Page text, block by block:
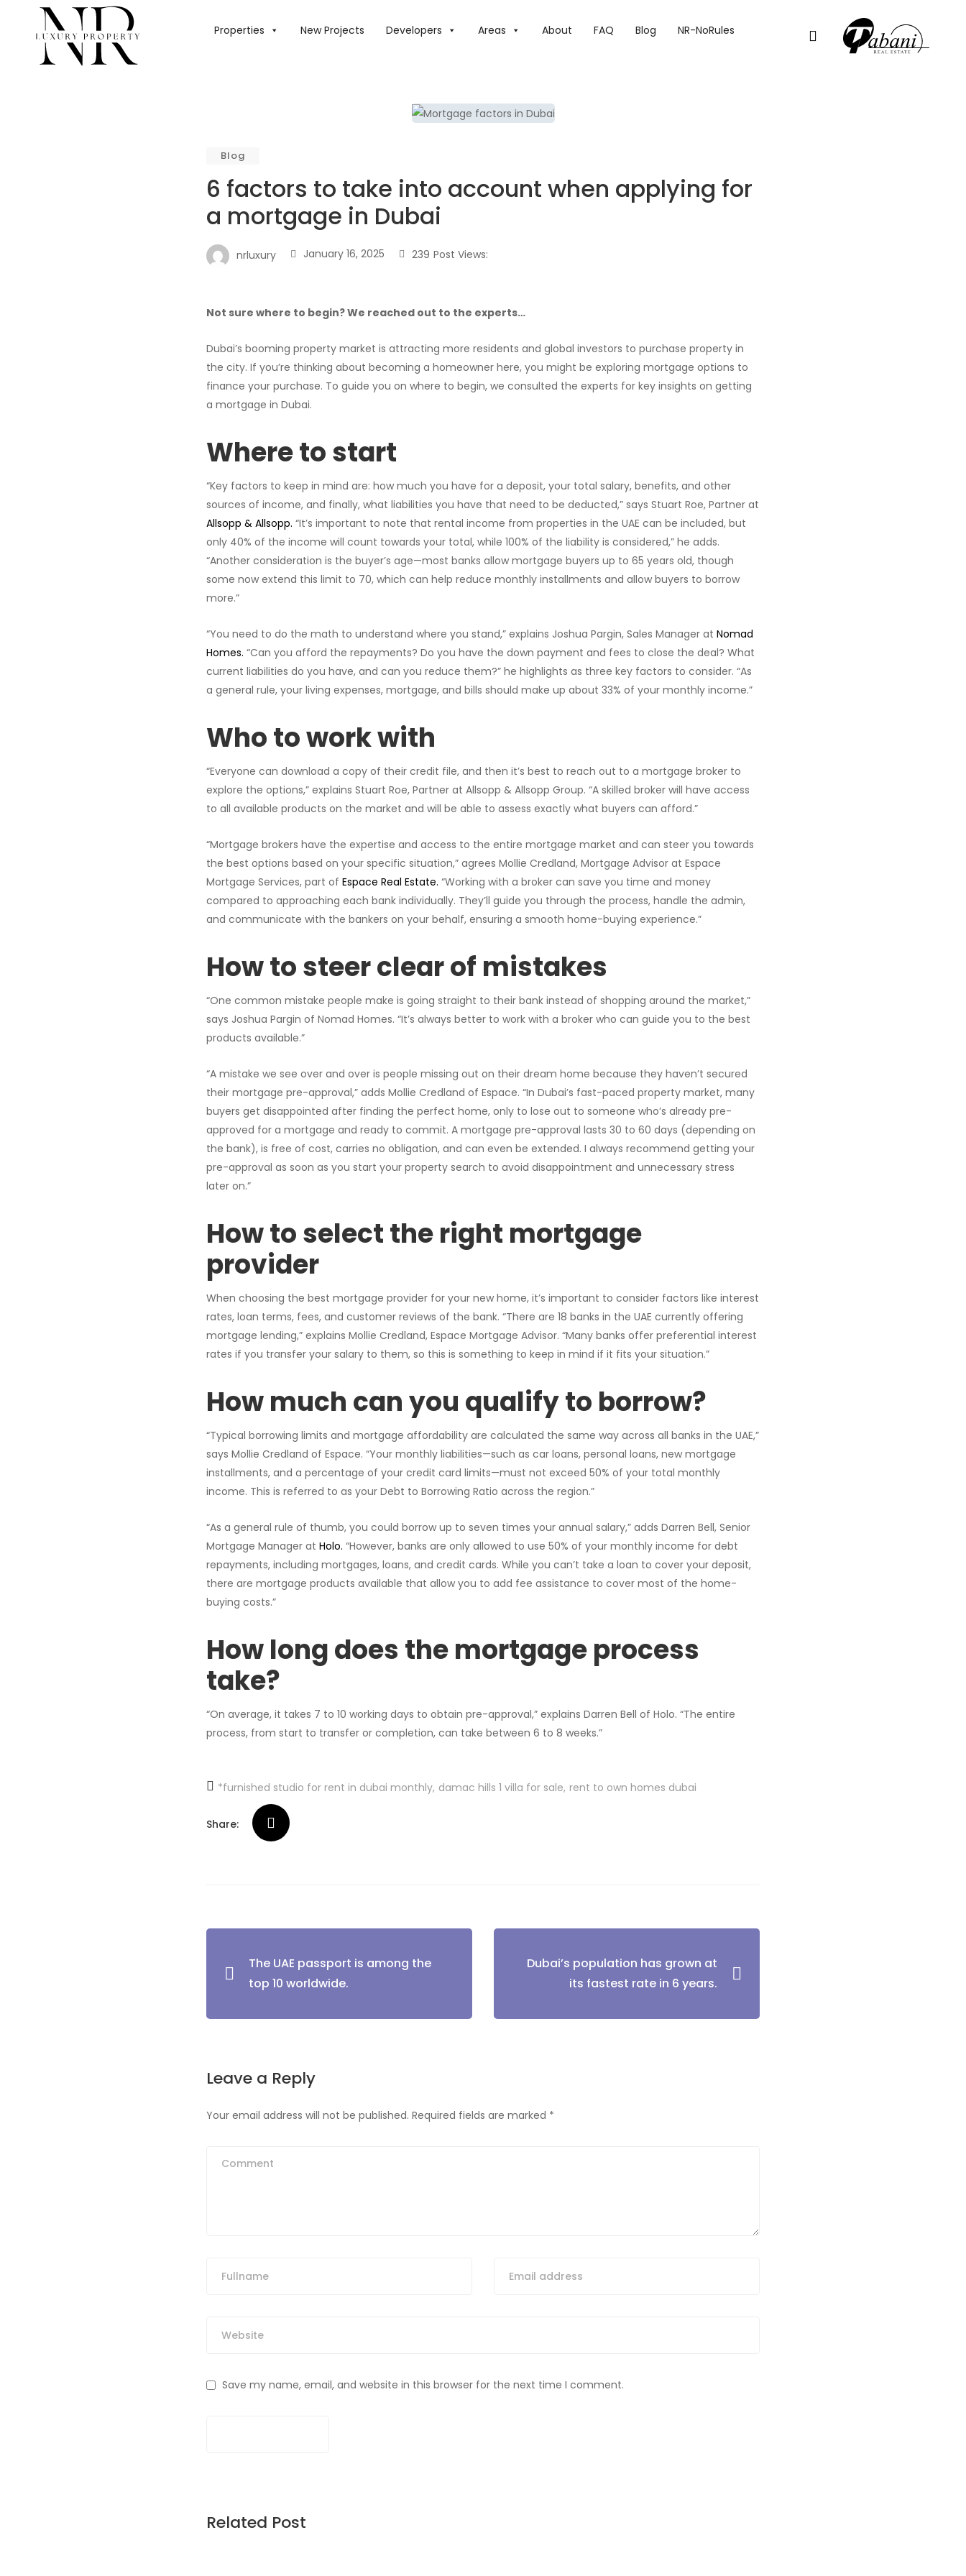
Properties New Projects Developers Areas About FAQ Blog NR-NoRules
HOME / BLOG 6 FACTORS TO TAKE INTO ACCOUNT WHEN APPLYING FOR A MORTGAGE IN DUBAI
Blog
6 factors to take into account when applying for
a mortgage in Dubai
nrluxury January 16, 2025 Post Views:
239
Not sure where to begin? We reached out to the experts…
Dubai’s booming property market is attracting more residents and global investors to purchase property in
the city. If you’re thinking about becoming a homeowner here, you might be exploring mortgage options to
finance your purchase. To guide you on where to begin, we consulted the experts for key insights on getting
a mortgage in Dubai.
Where to start
“Key factors to keep in mind are: how much you have for a deposit, your total salary, benefits, and other
sources of income, and finally, what liabilities you have that need to be deducted,” says Stuart Roe, Partner at
Allsopp & Allsopp. “It’s important to note that rental income from properties in the UAE can be included, but
only 40% of the income will count towards your total, while 100% of the liability is considered,” he adds.
“Another consideration is the buyer’s age—most banks allow mortgage buyers up to 65 years old, though
some now extend this limit to 70, which can help reduce monthly installments and allow buyers to borrow
more.”
“You need to do the math to understand where you stand,” explains Joshua Pargin, Sales Manager at Nomad
Homes. “Can you afford the repayments? Do you have the down payment and fees to close the deal? What
current liabilities do you have, and can you reduce them?” he highlights as three key factors to consider. “As
a general rule, your living expenses, mortgage, and bills should make up about 33% of your monthly income.”
Who to work with
“Everyone can download a copy of their credit file, and then it’s best to reach out to a mortgage broker to
explore the options,” explains Stuart Roe, Partner at Allsopp & Allsopp Group. “A skilled broker will have access
to all available products on the market and will be able to assess exactly what buyers can afford.”
“Mortgage brokers have the expertise and access to the entire mortgage market and can steer you towards
the best options based on your specific situation,” agrees Mollie Credland, Mortgage Advisor at Espace
Mortgage Services, part of Espace Real Estate. “Working with a broker can save you time and money
compared to approaching each bank individually. They’ll guide you through the process, handle the admin,
and communicate with the bankers on your behalf, ensuring a smooth home-buying experience.”
How to steer clear of mistakes
“One common mistake people make is going straight to their bank instead of shopping around the market,”
says Joshua Pargin of Nomad Homes. “It’s always better to work with a broker who can guide you to the best
products available.”
“A mistake we see over and over is people missing out on their dream home because they haven’t secured
their mortgage pre-approval,” adds Mollie Credland of Espace. “In Dubai’s fast-paced property market, many
buyers get disappointed after finding the perfect home, only to lose out to someone who’s already pre-
approved for a mortgage and ready to commit. A mortgage pre-approval lasts 30 to 60 days (depending on
the bank), is free of cost, carries no obligation, and can even be extended. I always recommend getting your
pre-approval as soon as you start your property search to avoid disappointment and unnecessary stress
later on.”
How to select the right mortgage
provider
When choosing the best mortgage provider for your new home, it’s important to consider factors like interest
rates, loan terms, fees, and customer reviews of the bank. “There are 18 banks in the UAE currently offering
mortgage lending,” explains Mollie Credland, Espace Mortgage Advisor. “Many banks offer preferential interest
rates if you transfer your salary to them, so this is something to keep in mind if it fits your situation.”
How much can you qualify to borrow?
“Typical borrowing limits and mortgage affordability are calculated the same way across all banks in the UAE,”
says Mollie Credland of Espace. “Your monthly liabilities—such as car loans, personal loans, new mortgage
installments, and a percentage of your credit card limits—must not exceed 50% of your total monthly
income. This is referred to as your Debt to Borrowing Ratio across the region.”
“As a general rule of thumb, you could borrow up to seven times your annual salary,” adds Darren Bell, Senior
Mortgage Manager at Holo. “However, banks are only allowed to use 50% of your monthly income for debt
repayments, including mortgages, loans, and credit cards. While you can’t take a loan to cover your deposit,
there are mortgage products available that allow you to add fee assistance to cover most of the home-
buying costs.”
How long does the mortgage process
take?
“On average, it takes 7 to 10 working days to obtain pre-approval,” explains Darren Bell of Holo. “The entire
process, from start to transfer or completion, can take between 6 to 8 weeks.”
*furnished studio for rent in dubai monthly damac hills 1 villa for sale rent to own homes dubai
Share:
Post
navigation
The UAE passport is among the
top 10 worldwide.
Dubai’s population has grown at
its fastest rate in 6 years.
Leave a Reply
Your email address will not be published. Required fields are marked *
Save my name, email, and website in this browser for the next time I comment.
Related Post